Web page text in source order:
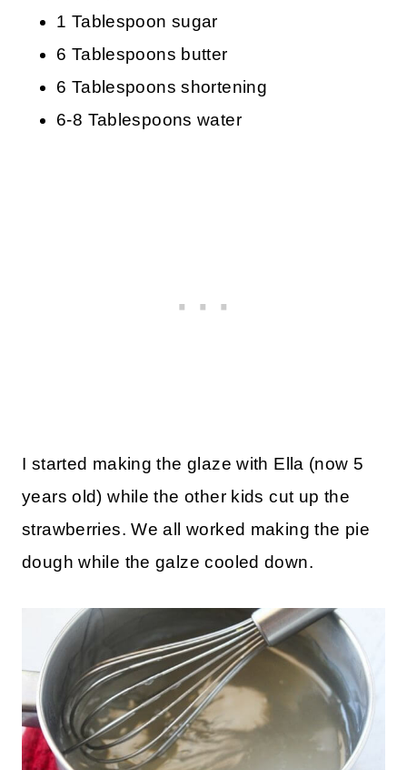
1 Tablespoon sugar
6 Tablespoons butter
6 Tablespoons shortening
6-8 Tablespoons water
I started making the glaze with Ella (now 5
years old) while the other kids cut up the
strawberries. We all worked making the pie
dough while the galze cooled down.